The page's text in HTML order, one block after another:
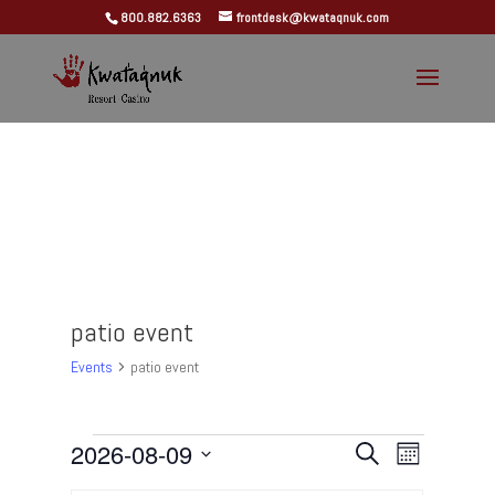
800.882.6363 frontdesk@kwataqnuk.com
patio event
Events patio event
Events Events
Search Event
Views
Month
2026-08-09